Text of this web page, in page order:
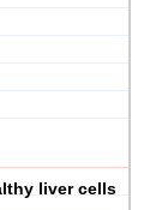
liver cells